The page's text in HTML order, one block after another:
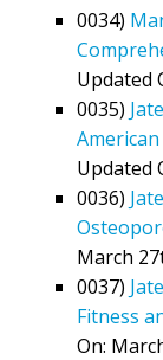
0034)
Updated
0035)
Updated
0036)
March
0037)
Fitness
On: